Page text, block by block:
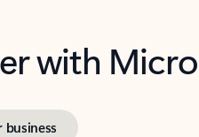
with
business